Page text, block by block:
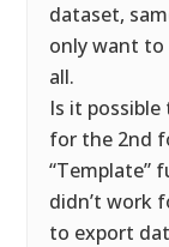
dataset,
only want to
all.
Is it possible
for the 2nd
“Template”
didn’t work
to export